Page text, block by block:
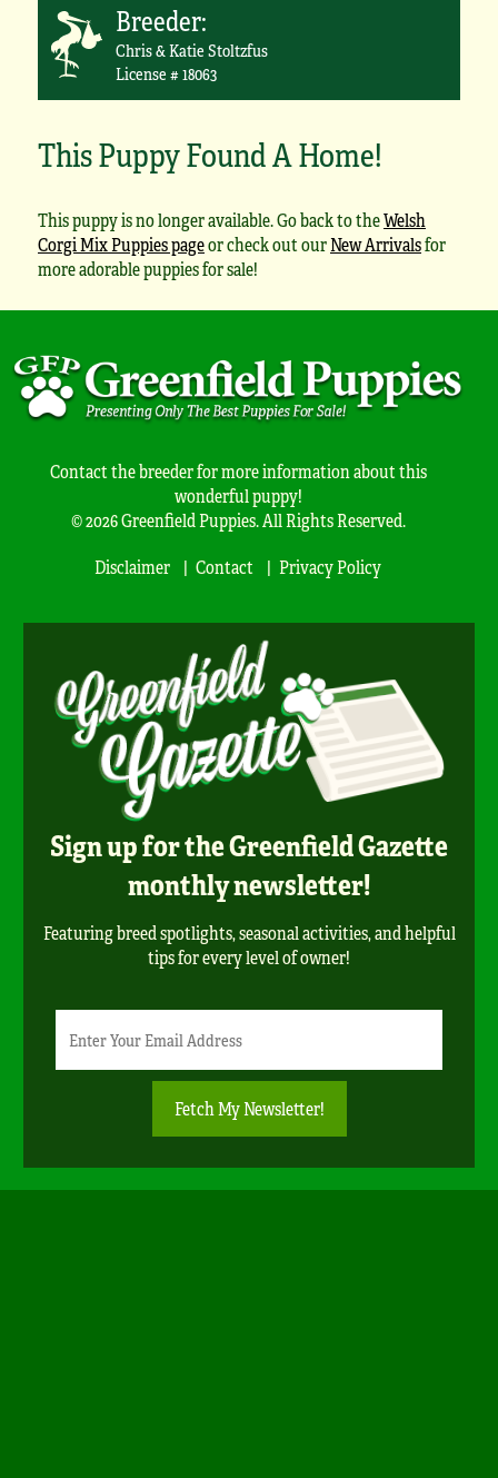
Breeder:
Chris & Katie Stoltzfus
License # 18063
This Puppy Found A Home!
This puppy is no longer available. Go back to theWelsh
Corgi Mix Puppies pageor check out ourNew Arrivalsfor
more adorable puppies for sale!
Contact the breeder for more information about this
wonderful puppy!
© 2026 Greenfield Puppies. All Rights Reserved.
Disclaimer
Contact Privacy Policy
Sign up for the Greenfield Gazette
monthly newsletter!
Featuring breed spotlights, seasonal activities, and helpful
tips for every level of owner!